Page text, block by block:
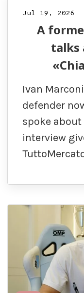
Jul 19, 2026
A
talks
Ivan
defender
spoke
interview